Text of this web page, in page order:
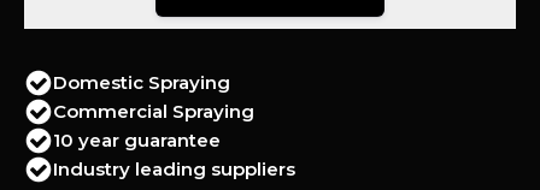
Domestic Spraying
Commercial Spraying
10 year guarantee
Industry leading suppliers